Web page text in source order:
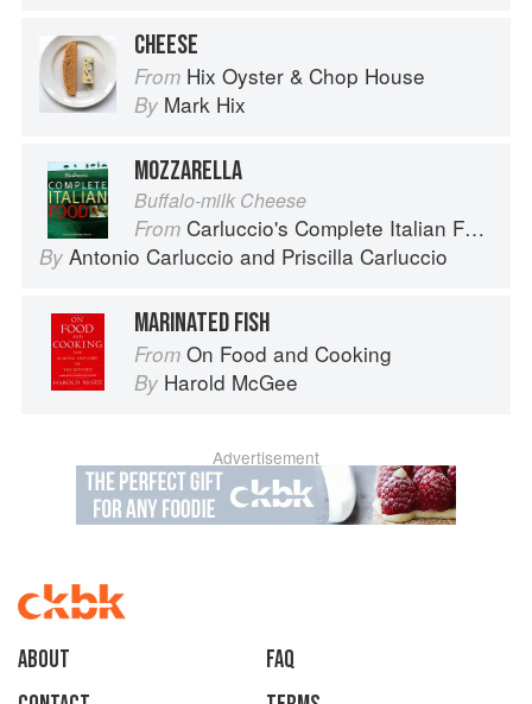
CHEESE
From Hix Oyster & Chop House
By Mark Hix
MOZZARELLA
Buffalo-milk Cheese
From Carluccio's Complete Italian Food
By Antonio Carluccio and Priscilla Carluccio
MARINATED FISH
From On Food and Cooking
By Harold McGee
Advertisement
About
faq